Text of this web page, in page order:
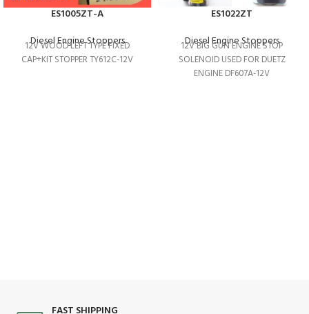
ES1005ZT-A
Diesel Engine Stoppers
12V WOOD LEFT TYPE FIXED
CAP+KIT STOPPER TY612C-12V
ES1022ZT
Diesel Engine Stoppers
12V BIG GUN ENGINE STOP
SOLENOID USED FOR DUETZ
ENGINE DF607A-12V